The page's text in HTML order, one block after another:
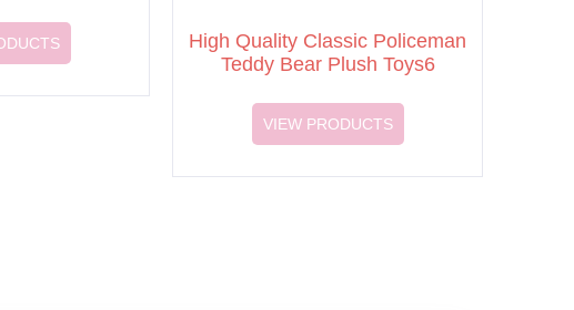
High Quality Classic Policeman
Teddy Bear Plush Toys6
VIEW PRODUCTS